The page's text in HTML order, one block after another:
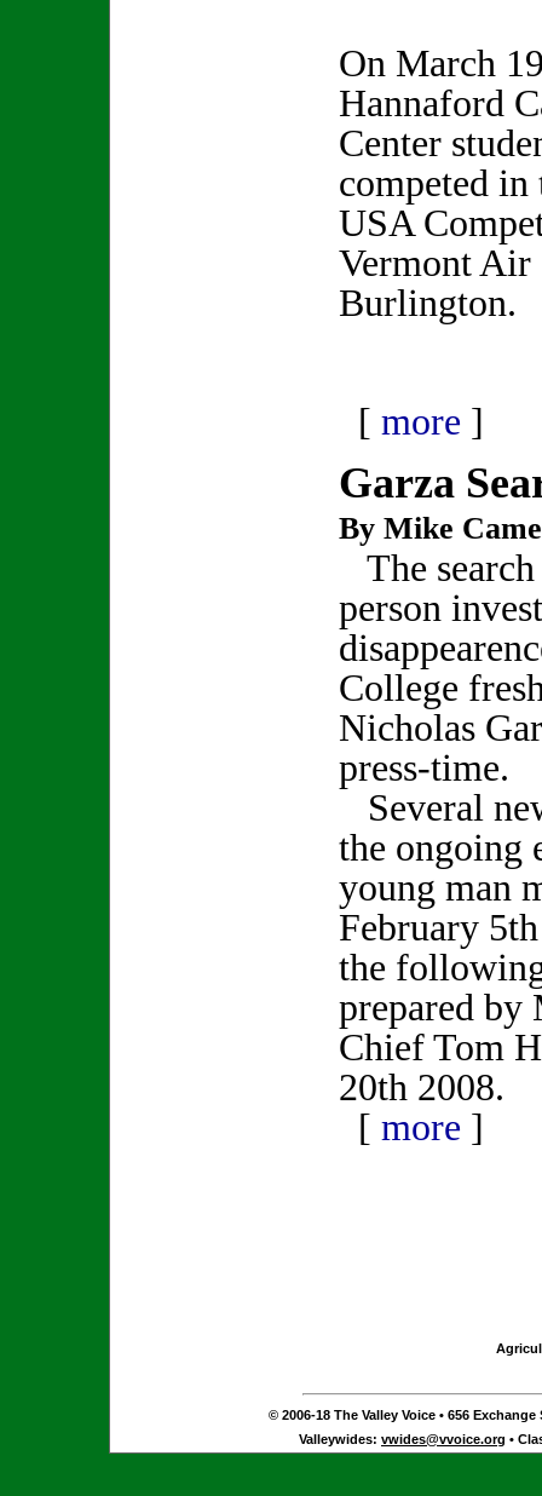
On March
Hannaford
Center
competed
USA
Vermont Air
Burlington.
[ more ]
Garza
By Mike
The
person
College
Nicholas
press-time.
Several
the ongoing
young man
February
the
prepared by
Chief Tom
20th 2008.
[ more ]
© 2006-18 The Valley Voice • 656 Exchange
Valleywides: vwides@vvoice.org •